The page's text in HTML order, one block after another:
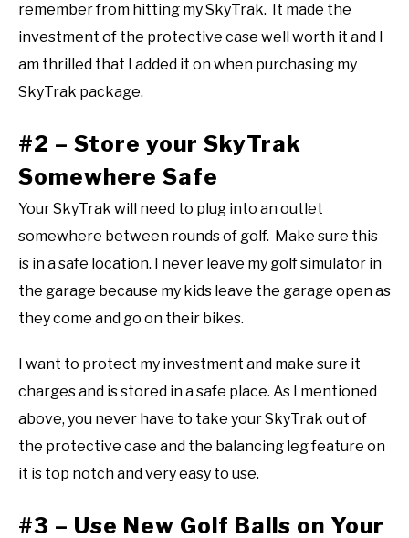
remember from hitting my SkyTrak. It made the
investment of the protective case well worth it and I
am thrilled that I added it on when purchasing my
SkyTrak package.
#2 – Store your SkyTrak
Somewhere Safe
Your SkyTrak will need to plug into an outlet
somewhere between rounds of golf. Make sure this
is in a safe location. I never leave my golf simulator in
the garage because my kids leave the garage open as
they come and go on their bikes.
I want to protect my investment and make sure it
charges and is stored in a safe place. As I mentioned
above, you never have to take your SkyTrak out of
the protective case and the balancing leg feature on
it is top notch and very easy to use.
#3 – Use New Golf Balls on Your